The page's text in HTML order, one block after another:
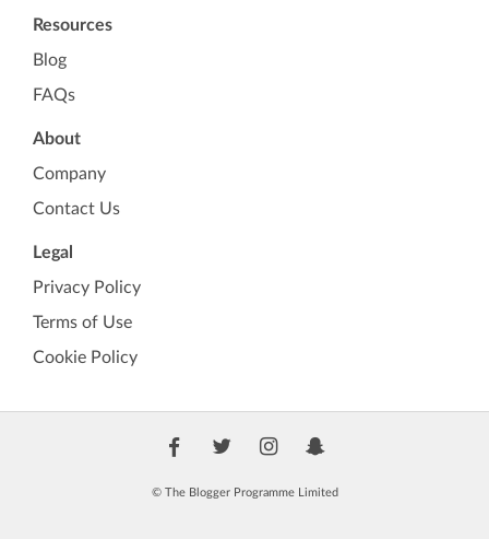
Resources
Blog
FAQs
About
Company
Contact Us
Legal
Privacy Policy
Terms of Use
Cookie Policy
© The Blogger Programme Limited